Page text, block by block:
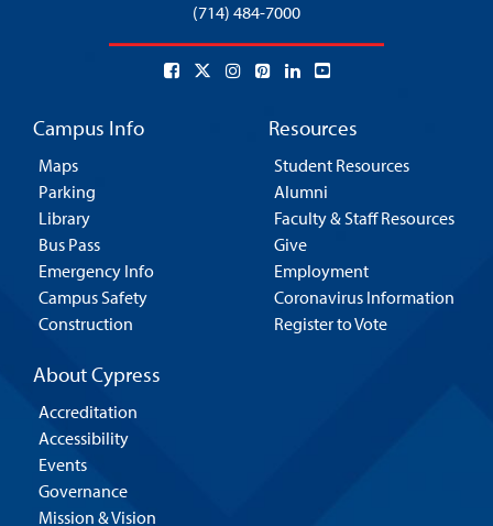
(714) 484-7000
Campus Info
Maps
Parking
Library
Bus Pass
Emergency Info
Campus Safety
Construction
Resources
Student Resources
Alumni
Faculty & Staff Resources
Give
Employment
Coronavirus Information
Register to Vote
About Cypress
Accreditation
Accessibility
Events
Governance
Mission & Vision